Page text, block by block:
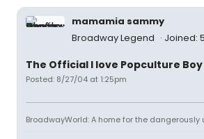
mamamia sammy
Broadway Legend
Joined:
The Official I love Popculture
Posted: 8/27/04 at 1:25pm
BroadwayWorld: A home for the dangerously